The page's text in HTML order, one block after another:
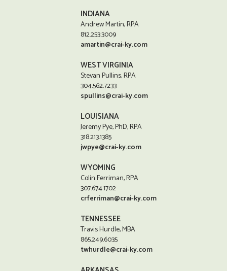
INDIANA
Andrew Martin, RPA
812.253.3009
amartin@crai-ky.com
WEST VIRGINIA
Stevan Pullins, RPA
304.562.7233
spullins@crai-ky.com
LOUISIANA
Jeremy Pye, PhD, RPA
318.213.1385
jwpye@crai-ky.com
WYOMING
Colin Ferriman, RPA
307.674.1702
crferriman@crai-ky.com
TENNESSEE
Travis Hurdle, MBA
865.249.6035
twhurdle@crai-ky.com